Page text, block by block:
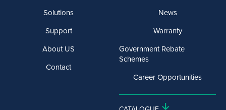
Solutions
Support
About US
Contact
News
Warranty
Government Rebate
Schemes
Career Opportunities